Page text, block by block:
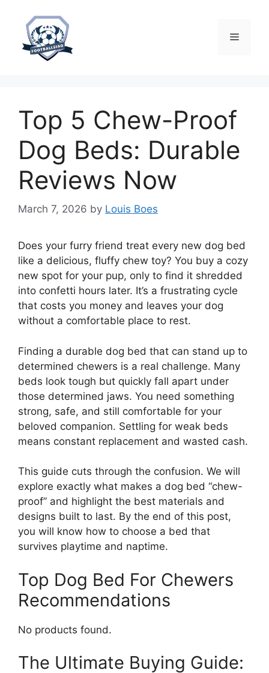
content
Menu
Top 5 Chew-Proof
Dog Beds: Durable
Reviews Now
March 7, 2026 by Louis Boes
Does your furry friend treat every new dog bed
like a delicious, fluffy chew toy? You buy a cozy
new spot for your pup, only to find it shredded
into confetti hours later. It’s a frustrating cycle
that costs you money and leaves your dog
without a comfortable place to rest.
Finding a durable dog bed that can stand up to
determined chewers is a real challenge. Many
beds look tough but quickly fall apart under
those determined jaws. You need something
strong, safe, and still comfortable for your
beloved companion. Settling for weak beds
means constant replacement and wasted cash.
This guide cuts through the confusion. We will
explore exactly what makes a dog bed “chew-
proof” and highlight the best materials and
designs built to last. By the end of this post,
you will know how to choose a bed that
survives playtime and naptime.
Top Dog Bed For Chewers
Recommendations
No products found.
The Ultimate Buying Guide: